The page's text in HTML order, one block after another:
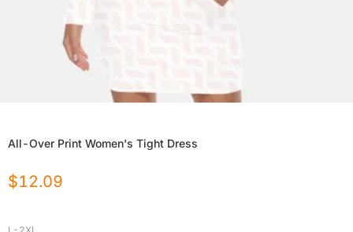
All-Over Print Women's Tight Dress
$12.09